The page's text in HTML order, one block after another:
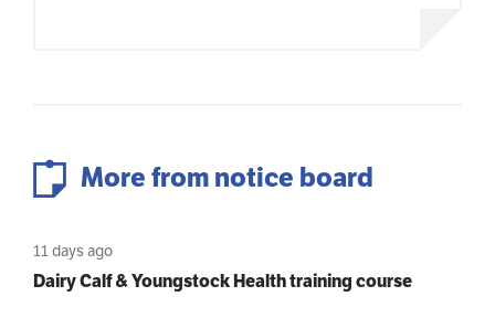
More from notice board
11 days ago
Dairy Calf & Youngstock Health training course